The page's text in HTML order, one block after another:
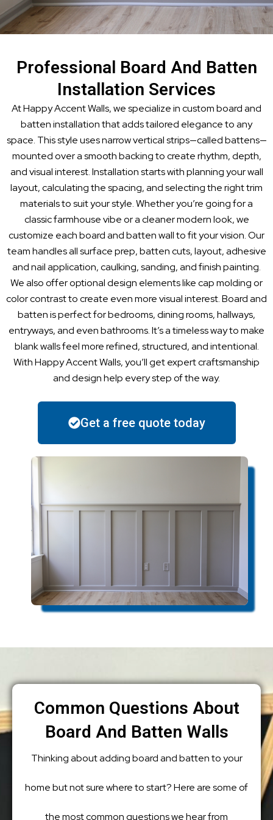
Professional Board And Batten
Installation Services
At Happy Accent Walls, we specialize in custom board and
batten installation that adds tailored elegance to any
space. This style uses narrow vertical strips—called battens—
mounted over a smooth backing to create rhythm, depth,
and visual interest. Installation starts with planning your wall
layout, calculating the spacing, and selecting the right trim
materials to suit your style. Whether you’re going for a
classic farmhouse vibe or a cleaner modern look, we
customize each board and batten wall to fit your vision. Our
team handles all surface prep, batten cuts, layout, adhesive
and nail application, caulking, sanding, and finish painting.
We also offer optional design elements like cap molding or
color contrast to create even more visual interest. Board and
batten is perfect for bedrooms, dining rooms, hallways,
entryways, and even bathrooms. It’s a timeless way to make
blank walls feel more refined, structured, and intentional.
With Happy Accent Walls, you’ll get expert craftsmanship
and design help every step of the way.
Get a free quote today
Common Questions About
Board And Batten Walls
Thinking about adding board and batten to your
home but not sure where to start? Here are some of
the most common questions we hear from